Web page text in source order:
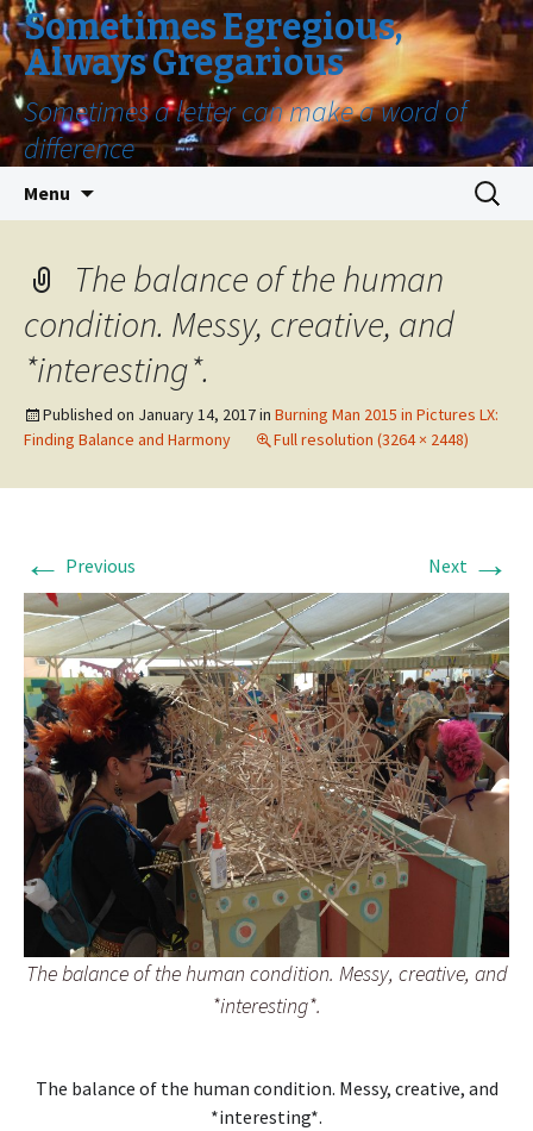
Sometimes Egregious,
Always Gregarious
Sometimes a letter can make a word of
difference
Menu
Search
for:
The balance of the human
condition. Messy, creative, and
*interesting*.
Published on January 14, 2017in Burning Man 2015 in Pictures LX:
Finding Balance and Harmony
Full resolution (3264 × 2448)
← Previous Next →
The balance of the human condition. Messy, creative, and
*interesting*.
The balance of the human condition. Messy, creative, and
*interesting*.